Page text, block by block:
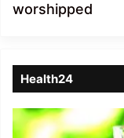
worshipped
Health24